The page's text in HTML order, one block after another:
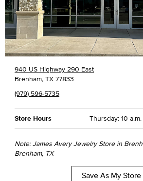
940 US Highway 290 East
Brenham, TX 77833
(979) 596-5735
Store Hours Thursday: 10
Note: James Avery Jewelry Store in
Brenham, TX
Save As My Store